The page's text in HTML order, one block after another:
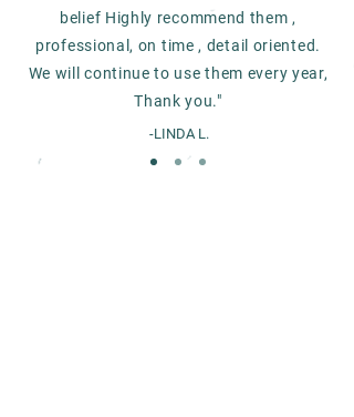
belief Highly recommend them ,
professional, on time , detail oriented.
We will continue to use them every year,
Thank you."
-LINDA L.